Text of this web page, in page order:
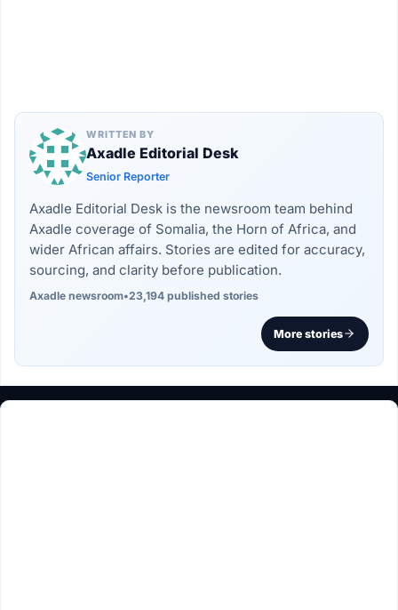
WRITTEN BY
Axadle Editorial Desk
Senior Reporter
Axadle Editorial Desk is the newsroom team behind
Axadle coverage of Somalia, the Horn of Africa, and
wider African affairs. Stories are edited for accuracy,
sourcing, and clarity before publication.
Axadle newsroom•23,194 published stories
More stories